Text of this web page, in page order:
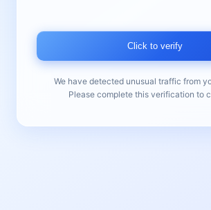
Click to verify
We have detected unusual traffic from
Please complete this verification to